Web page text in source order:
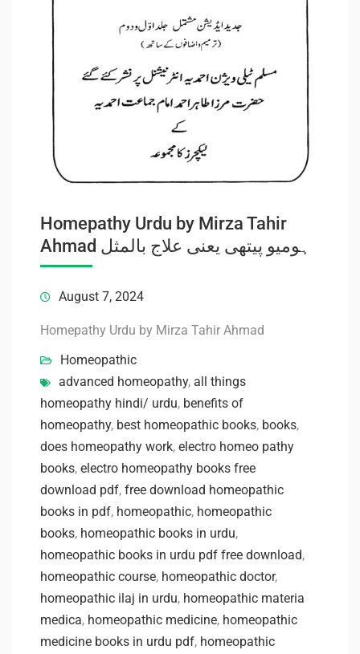
Homepathy Urdu by Mirza Tahir
Ahmad ہومیو پیتھی یعنی علاج بالمثل
August 7, 2024
Homepathy Urdu by Mirza Tahir Ahmad
Homeopathic
advanced homeopathy, all things
homeopathy hindi/ urdu, benefits of
homeopathy, best homeopathic books, books,
does homeopathy work, electro homeo pathy
books, electro homeopathy books free
download pdf, free download homeopathic
books in pdf, homeopathic, homeopathic
books, homeopathic books in urdu,
homeopathic books in urdu pdf free download,
homeopathic course, homeopathic doctor,
homeopathic ilaj in urdu, homeopathic materia
medica, homeopathic medicine, homeopathic
medicine books in urdu pdf, homeopathic